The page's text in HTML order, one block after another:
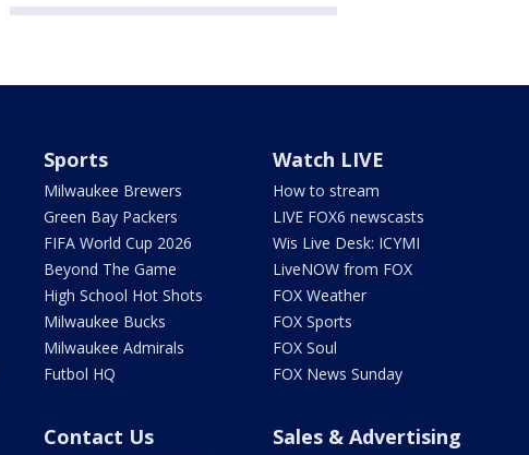
Sports
Milwaukee Brewers
Green Bay Packers
FIFA World Cup 2026
Beyond The Game
High School Hot Shots
Milwaukee Bucks
Milwaukee Admirals
Futbol HQ
Watch LIVE
How to stream
LIVE FOX6 newscasts
Wis Live Desk: ICYMI
LiveNOW from FOX
FOX Weather
FOX Sports
FOX Soul
FOX News Sunday
Contact Us Sales & Advertising